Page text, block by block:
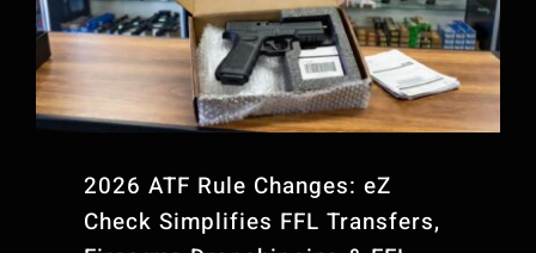
Contact Us
FFL Website Plans
2026 ATF Rule Changes: eZ
Check Simplifies FFL Transfers,